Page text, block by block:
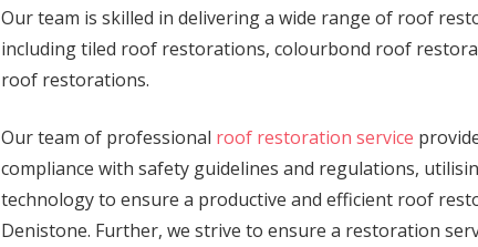
Our team is skilled in delivering a wide range of roof
including tiled roof restorations, colourbond roof
roof restorations.
Our team of professional roof restoration service
compliance with safety guidelines and regulations,
technology to ensure a productive and efficient roof
Denistone. Further, we strive to ensure a restoration